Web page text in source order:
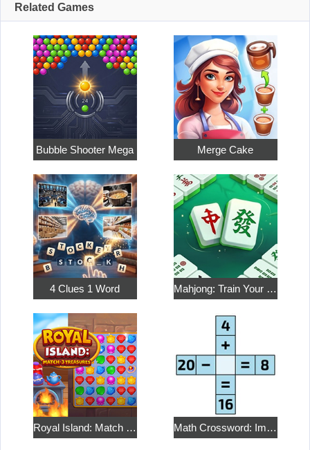
Related Games
Bubble Shooter Mega Merge Cake
4 Clues 1 Word Mahjong: Train Your Mind
Royal Island: Match 3 Treasures Math Crossword: Improve Your Arithmetic